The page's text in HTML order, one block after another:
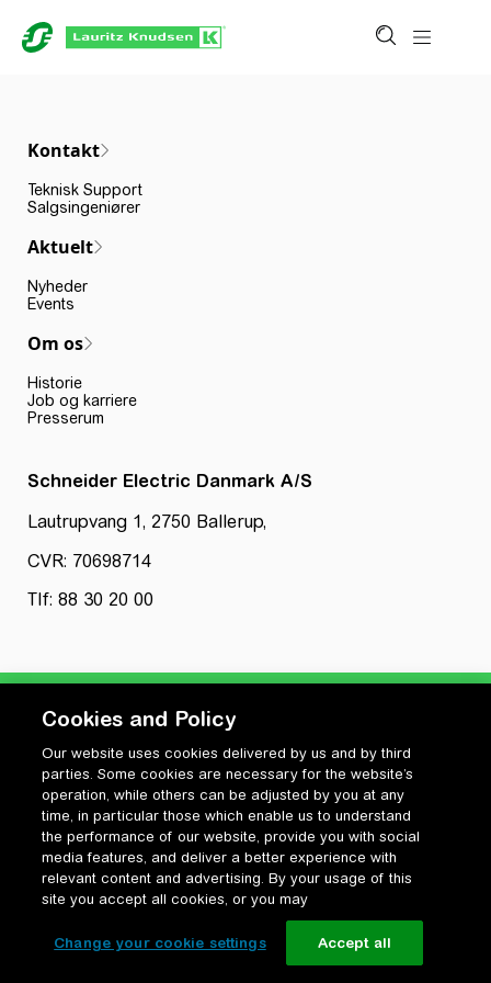
Kontakt
Teknisk Support
Salgsingeniører
Aktuelt
Nyheder
Events
Om os
Historie
Job og karriere
Presserum
Schneider Electric Danmark A/S
Lautrupvang 1, 2750 Ballerup,
CVR: 70698714
Tlf: 88 30 20 00
Privatlivspolitik
Cookiepolitik
Vilkår for anvendelse og ophavsret
Change your cookie settings
Cookies and Policy
Our website uses cookies delivered by us and by third
parties. Some cookies are necessary for the website’s
operation, while others can be adjusted by you at any
time, in particular those which enable us to understand
the performance of our website, provide you with social
media features, and deliver a better experience with
relevant content and advertising. By your usage of this
site you accept all cookies, or you may
Change your cookie settings Accept all